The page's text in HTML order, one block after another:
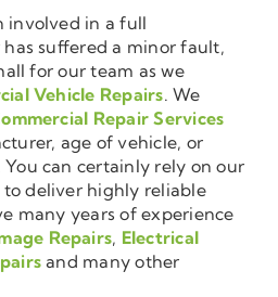
involved in a full
suffered a minor fault,
for our team as we
Vehicle Repairs. We
Repair Services
age of vehicle, or
can certainly rely on our
deliver highly reliable
many years of experience
Repairs, Electrical
and many other